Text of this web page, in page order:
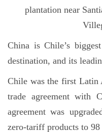
plantation near
China is Chile’s
destination, and its
Chile was the first Latin
trade agreement with
agreement was
zero-tariff products to 98